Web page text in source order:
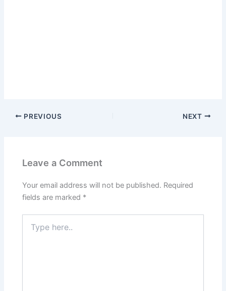
PREVIOUS NEXT
Leave a Comment
Your email address will not be published. Required
fields are marked *
here..